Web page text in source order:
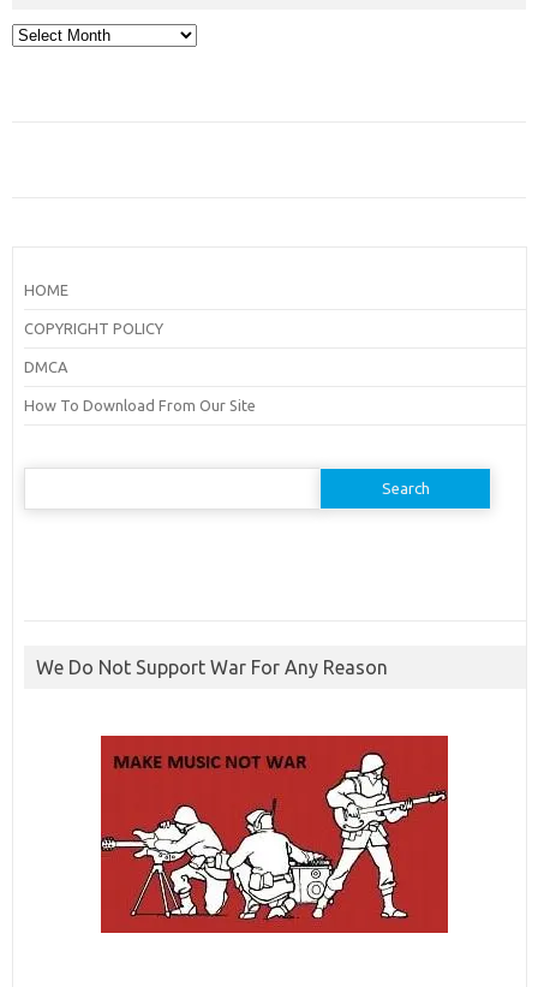
Archives
HOME
COPYRIGHT POLICY
DMCA
How To Download From Our Site
Search
We Do Not Support War For Any Reason